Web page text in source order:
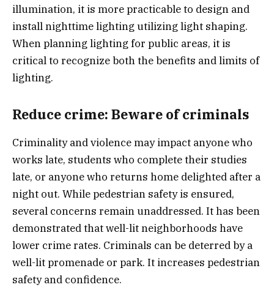
illumination, it is more practicable to design and
install nighttime lighting utilizing light shaping.
When planning lighting for public areas, it is
critical to recognize both the benefits and limits of
lighting.
Reduce crime: Beware of criminals
Criminality and violence may impact anyone who
works late, students who complete their studies
late, or anyone who returns home delighted after a
night out. While pedestrian safety is ensured,
several concerns remain unaddressed. It has been
demonstrated that well-lit neighborhoods have
lower crime rates. Criminals can be deterred by a
well-lit promenade or park. It increases pedestrian
safety and confidence.